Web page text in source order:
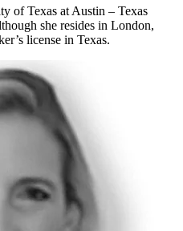
of Texas at Austin – Texas
she resides in London,
license in Texas.